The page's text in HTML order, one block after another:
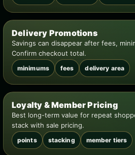
Delivery Promotions
Savings can disappear after fees,
Confirm checkout total.
minimums fees delivery area
Loyalty & Member Pricing
Best long-term value for repeat
stack with sale pricing.
points stacking member tiers